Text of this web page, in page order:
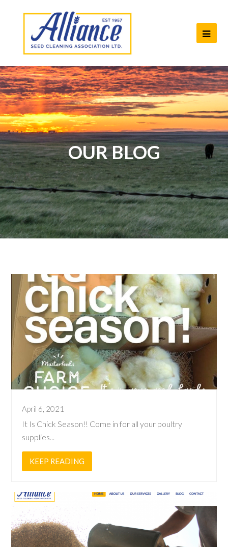
OUR BLOG
April 6, 2021
It Is Chick Season!! Come in for all your poultry
supplies...
KEEP READING